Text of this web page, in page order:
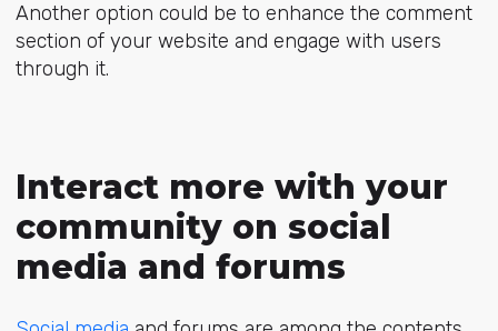
Another option could be to enhance the comment
section of your website and engage with users
through it.
Interact more with your
community on social
media and forums